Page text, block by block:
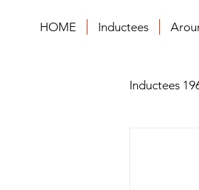
HOME Inductees
Inductees